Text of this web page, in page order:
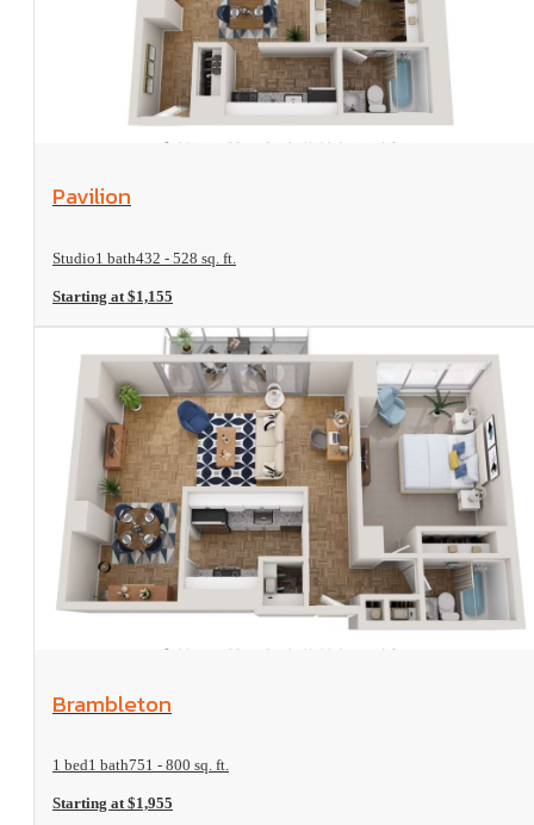
View Floorplan
Pavilion
Studio1 bath432 - 528 sq. ft.
Starting at $1,155
Brambleton
1 bed1 bath751 - 800 sq. ft.
Starting at $1,955